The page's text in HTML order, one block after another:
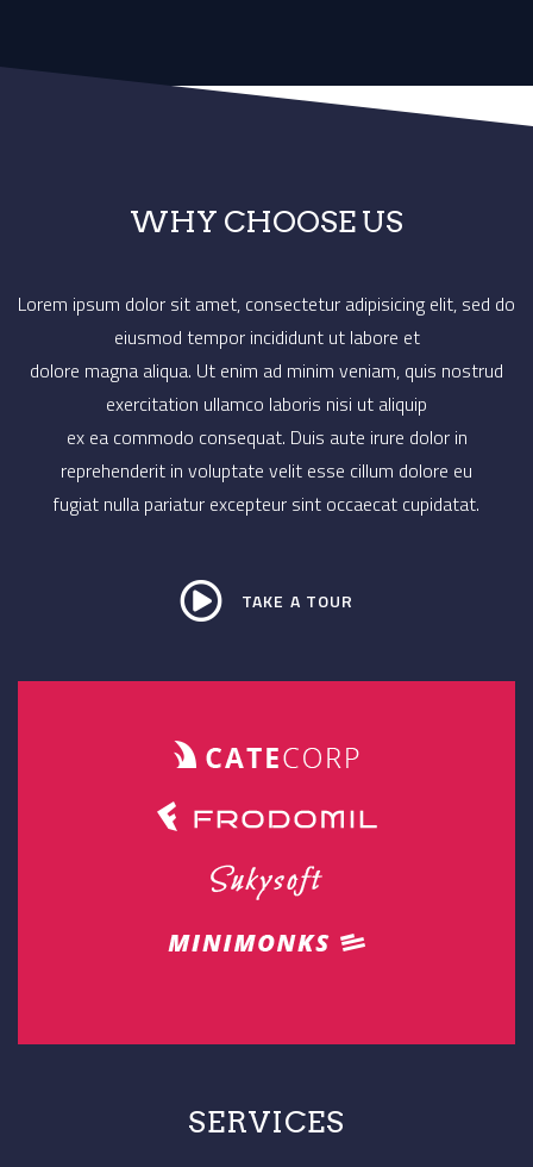
WHY CHOOSE US
Lorem ipsum dolor sit amet, consectetur adipisicing elit, sed do
eiusmod tempor incididunt ut labore et
dolore magna aliqua. Ut enim ad minim veniam, quis nostrud
exercitation ullamco laboris nisi ut aliquip
ex ea commodo consequat. Duis aute irure dolor in
reprehenderit in voluptate velit esse cillum dolore eu
fugiat nulla pariatur excepteur sint occaecat cupidatat.
TAKE A TOUR
SERVICES